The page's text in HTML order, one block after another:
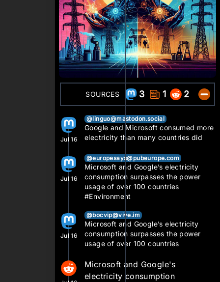
SOURCES 3 1 2
Jul 16
@linguo@mastodon.social
Google and Microsoft consumed more
electricity than many countries did
Jul 16
@europesays@pubeurope.com
Microsoft and Google’s electricity
consumption surpasses the power
usage of over 100 countries
#Environment
Jul 16
@bocvip@vive.im
Microsoft and Google’s electricity
consumption surpasses the power
usage of over 100 countries
Microsoft and Google's
electricity consumption